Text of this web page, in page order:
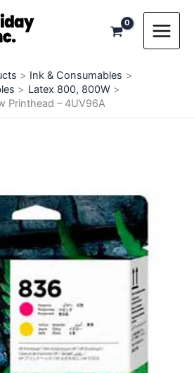
Ink & Consumables
Latex 800, 800W
Printhead – 4UV96A